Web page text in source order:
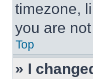
timezone,
you are
Top
» I